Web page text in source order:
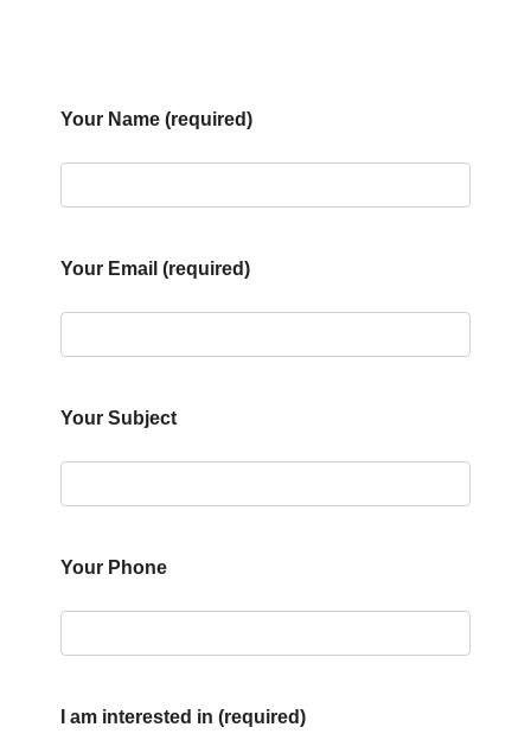
Your Name (required)
Your Email (required)
Your Subject
Your Phone
I am interested in (required)